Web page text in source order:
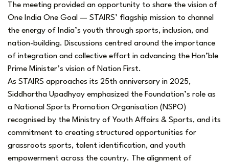
The meeting provided an opportunity to share the vision of
One India One Goal — STAIRS’ flagship mission to channel
the energy of India’s youth through sports, inclusion, and
nation-building. Discussions centred around the importance
of integration and collective effort in advancing the Hon’ble
Prime Minister’s vision of Nation First.
As STAIRS approaches its 25th anniversary in 2025,
Siddhartha Upadhyay emphasized the Foundation’s role as
a National Sports Promotion Organisation (NSPO)
recognised by the Ministry of Youth Affairs & Sports, and its
commitment to creating structured opportunities for
grassroots sports, talent identification, and youth
empowerment across the country. The alignment of